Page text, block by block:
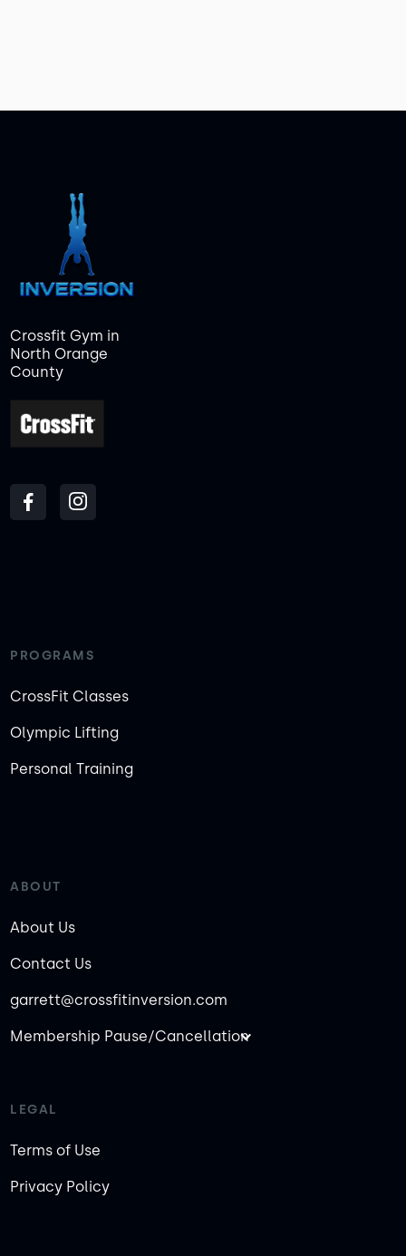
Crossfit Gym in
North Orange
County
PROGRAMS
CrossFit Classes
Olympic Lifting
Personal Training
ABOUT
About Us
Contact Us
garrett@crossfitinversion.com
Membership Pause/Cancellation
LEGAL
Terms of Use
Privacy Policy